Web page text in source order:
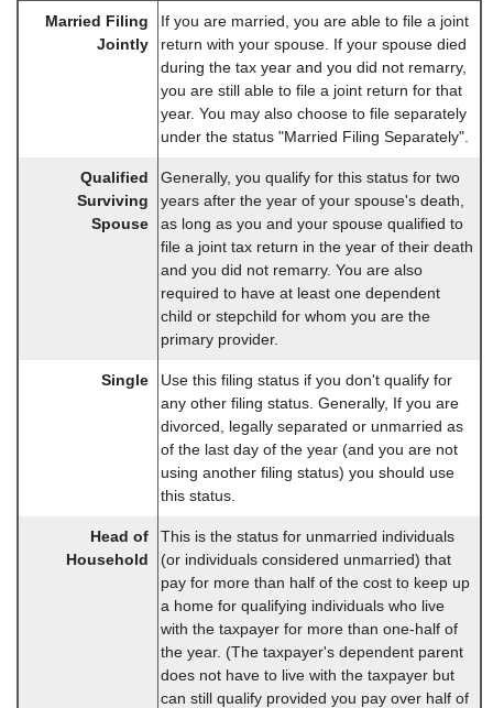
Married Filing
Jointly
If you are married, you are able to file a joint
return with your spouse. If your spouse died
during the tax year and you did not remarry,
you are still able to file a joint return for that
year. You may also choose to file separately
under the status "Married Filing Separately".
Qualified
Surviving
Spouse
Generally, you qualify for this status for two
years after the year of your spouse's death,
as long as you and your spouse qualified to
file a joint tax return in the year of their death
and you did not remarry. You are also
required to have at least one dependent
child or stepchild for whom you are the
primary provider.
Single
Use this filing status if you don't qualify for
any other filing status. Generally, If you are
divorced, legally separated or unmarried as
of the last day of the year (and you are not
using another filing status) you should use
this status.
Head of
Household
This is the status for unmarried individuals
(or individuals considered unmarried) that
pay for more than half of the cost to keep up
a home for qualifying individuals who live
with the taxpayer for more than one-half of
the year. (The taxpayer's dependent parent
does not have to live with the taxpayer but
can still qualify provided you pay over half of